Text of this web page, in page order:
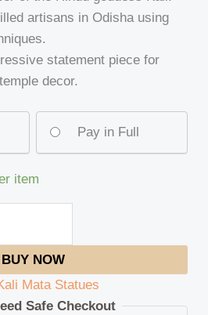
artisans in Odisha using
statement piece for
decor.
Pay in Full
item
BUY NOW
Mata Statues
Safe Checkout